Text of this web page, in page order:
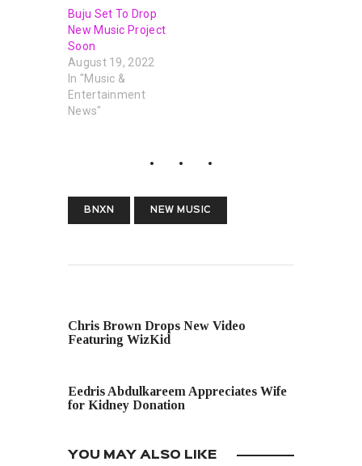
Buju Set To Drop
New Music Project
Soon
August 19, 2022
In "Music &
Entertainment
News"
BNXN NEW MUSIC
Chris Brown Drops New Video
Featuring WizKid
Eedris Abdulkareem Appreciates Wife
for Kidney Donation
YOU MAY ALSO LIKE